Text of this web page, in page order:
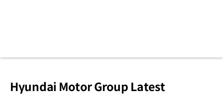
Hyundai Motor Group Latest